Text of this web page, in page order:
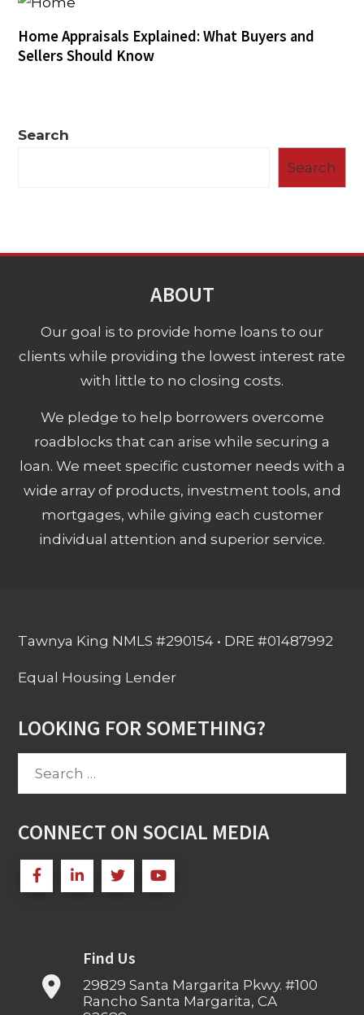
Home Appraisals Explained: What Buyers and
Sellers Should Know
Search
Search
ABOUT
Our goal is to provide home loans to our
clients while providing the lowest interest rate
with little to no closing costs.
We pledge to help borrowers overcome
roadblocks that can arise while securing a
loan. We meet specific customer needs with a
wide array of products, investment tools, and
mortgages, while giving each customer
individual attention and superior service.
Tawnya King NMLS #290154 • DRE #01487992
Equal Housing Lender
LOOKING FOR SOMETHING?
CONNECT ON SOCIAL MEDIA
Find Us
29829 Santa Margarita Pkwy. #100
Rancho Santa Margarita, CA